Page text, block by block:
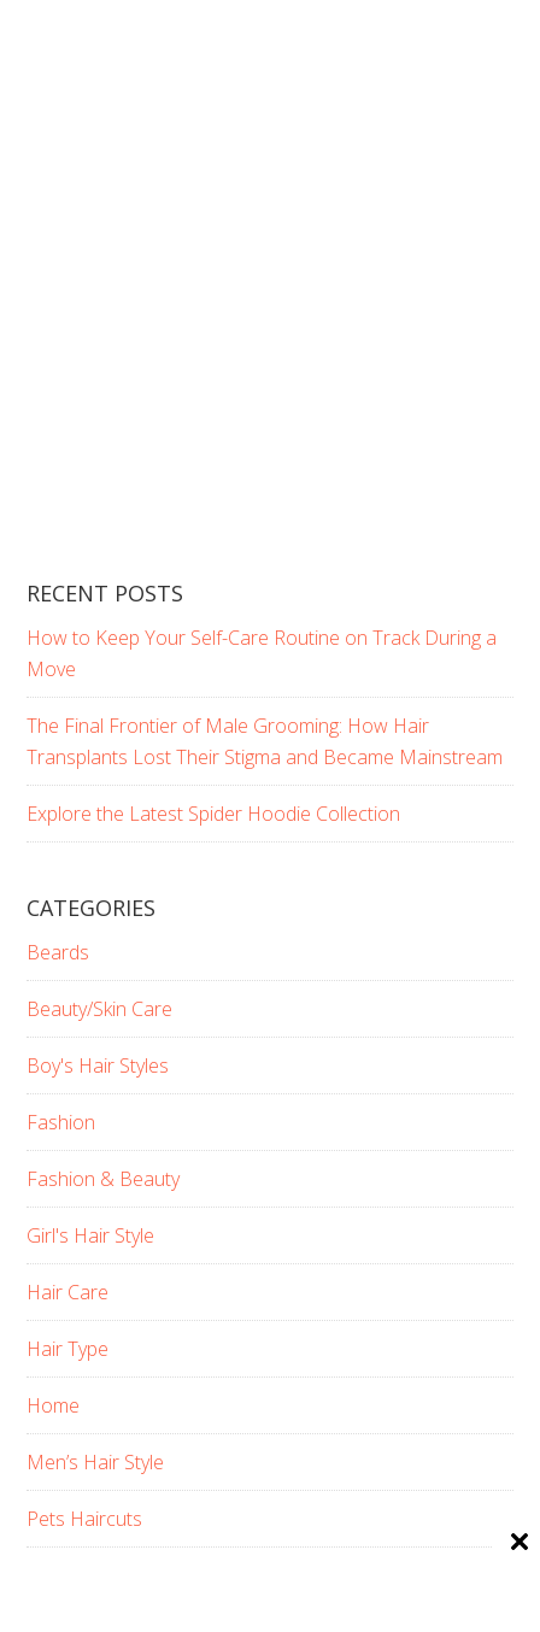
RECENT POSTS
How to Keep Your Self-Care Routine on Track During a
Move
The Final Frontier of Male Grooming: How Hair
Transplants Lost Their Stigma and Became Mainstream
Explore the Latest Spider Hoodie Collection
CATEGORIES
Beards
Beauty/Skin Care
Boy's Hair Styles
Fashion
Fashion & Beauty
Girl's Hair Style
Hair Care
Hair Type
Home
Men’s Hair Style
Pets Haircuts